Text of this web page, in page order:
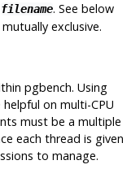
filename. See below
exclusive.
pgbench. Using
on multi-CPU
must be a multiple
each thread is given
to manage.